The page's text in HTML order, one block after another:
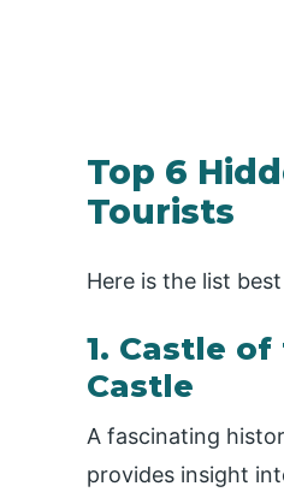
Top 6
Tourists
Here is the list
1. Castle
Castle
A fascinating
provides insight